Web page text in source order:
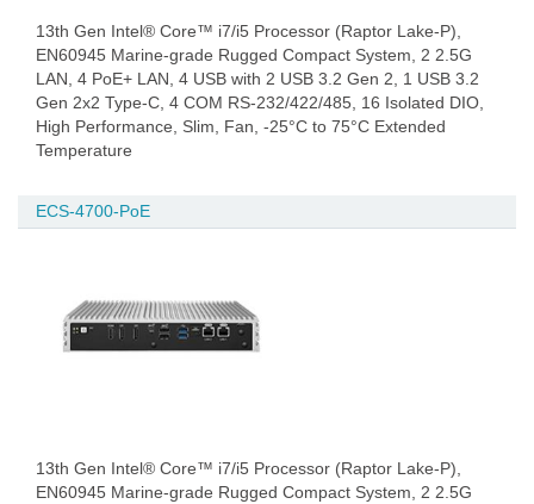
13th Gen Intel® Core™ i7/i5 Processor (Raptor Lake-P),
EN60945 Marine-grade Rugged Compact System, 2 2.5G
LAN, 4 PoE+ LAN, 4 USB with 2 USB 3.2 Gen 2, 1 USB 3.2
Gen 2x2 Type-C, 4 COM RS-232/422/485, 16 Isolated DIO,
High Performance, Slim, Fan, -25°C to 75°C Extended
Temperature
ECS-4700-PoE
13th Gen Intel® Core™ i7/i5 Processor (Raptor Lake-P),
EN60945 Marine-grade Rugged Compact System, 2 2.5G